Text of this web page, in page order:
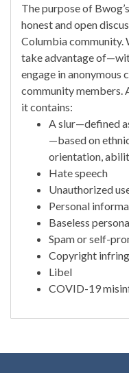
The purpose of
honest and open
Columbia community.
take advantage
engage in
community members.
it contains:
A slur—defined
—based on
orientation,
Hate speech
Unauthorized
Personal
Baseless
Spam or self-
Copyright
Libel
COVID-19